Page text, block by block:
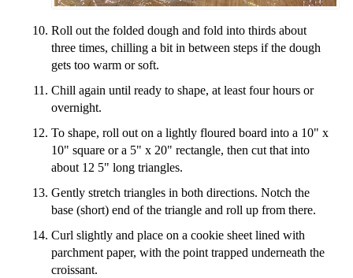
Roll out the folded dough and fold into thirds about
three times, chilling a bit in between steps if the dough
gets too warm or soft.
Chill again until ready to shape, at least four hours or
overnight.
To shape, roll out on a lightly floured board into a 10" x
10" square or a 5" x 20" rectangle, then cut that into
about 12 5" long triangles.
Gently stretch triangles in both directions. Notch the
base (short) end of the triangle and roll up from there.
Curl slightly and place on a cookie sheet lined with
parchment paper, with the point trapped underneath the
croissant.